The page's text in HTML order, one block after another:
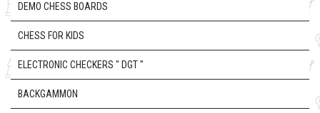
DEMO CHESS BOARDS
CHESS FOR KIDS
ELECTRONIC CHECKERS " DGT "
BACKGAMMON